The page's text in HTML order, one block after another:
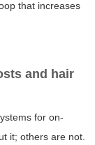
that increases
and hair
for on-
it; others are not.